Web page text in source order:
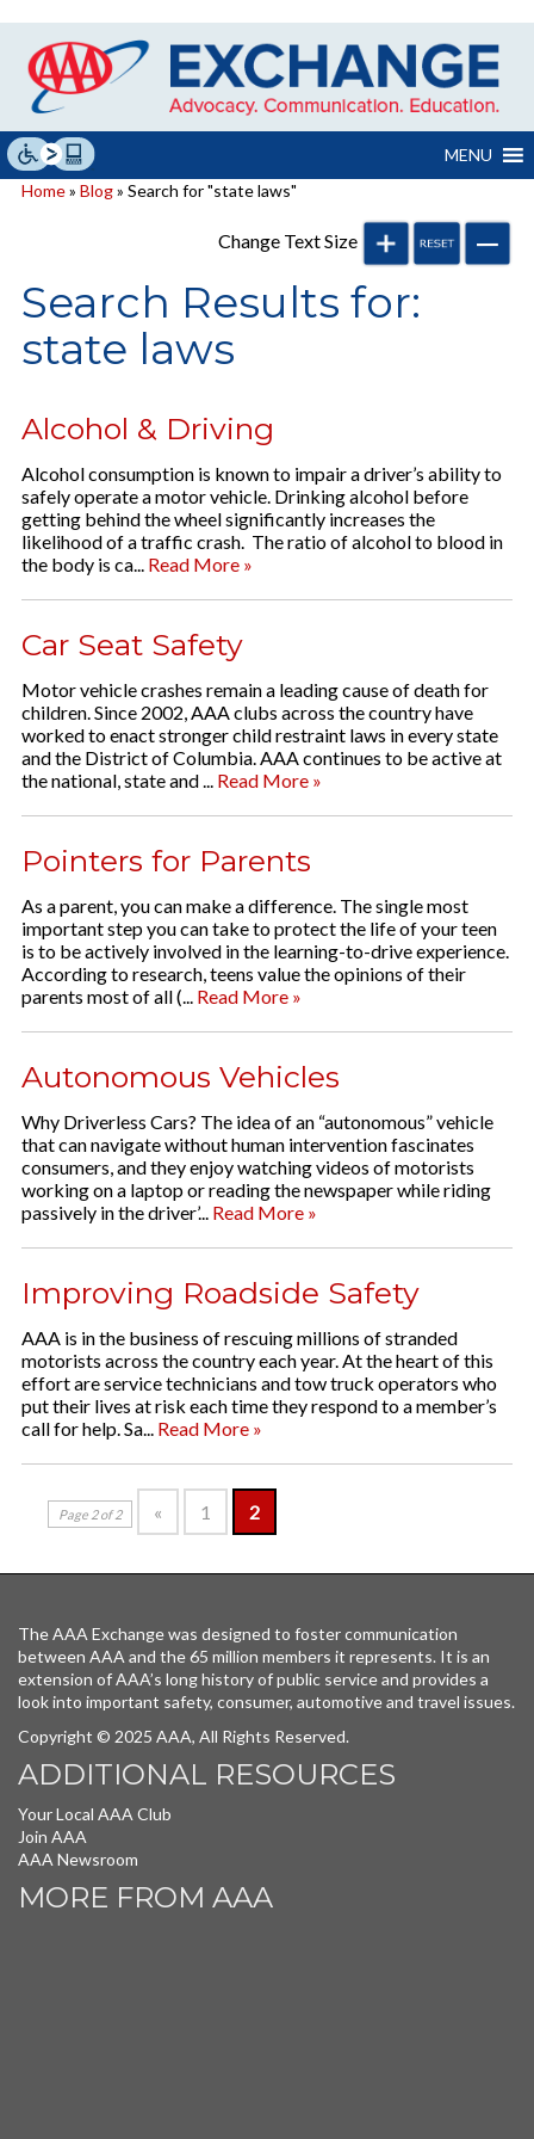
content
MENU
Home» Blog» Search for "state laws"
Change Text Size
Search Results for:
state laws
Alcohol & Driving
Alcohol consumption is known to impair a driver’s ability to
safely operate a motor vehicle. Drinking alcohol before
getting behind the wheel significantly increases the
likelihood of a traffic crash. The ratio of alcohol to blood in
the body is ca... Read More »
Car Seat Safety
Motor vehicle crashes remain a leading cause of death for
children. Since 2002, AAA clubs across the country have
worked to enact stronger child restraint laws in every state
and the District of Columbia. AAA continues to be active at
the national, state and ... Read More »
Pointers for Parents
As a parent, you can make a difference. The single most
important step you can take to protect the life of your teen
is to be actively involved in the learning-to-drive experience.
According to research, teens value the opinions of their
parents most of all (... Read More »
Autonomous Vehicles
Why Driverless Cars? The idea of an “autonomous” vehicle
that can navigate without human intervention fascinates
consumers, and they enjoy watching videos of motorists
working on a laptop or reading the newspaper while riding
passively in the driver’... Read More »
Improving Roadside Safety
AAA is in the business of rescuing millions of stranded
motorists across the country each year. At the heart of this
effort are service technicians and tow truck operators who
put their lives at risk each time they respond to a member’s
call for help. Sa... Read More »
Page 2 of 2 « 1 2
The AAA Exchange was designed to foster communication
between AAA and the 65 million members it represents. It is an
extension of AAA’s long history of public service and provides a
look into important safety, consumer, automotive and travel issues.
Copyright © 2025 AAA, All Rights Reserved.
ADDITIONAL RESOURCES
Your Local AAA Club
Join AAA
AAA Newsroom
MORE FROM AAA